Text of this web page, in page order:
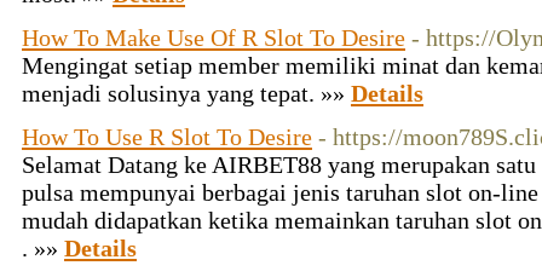
How To Make Use Of R Slot To Desire - https://
Mengingat setiap member memiliki minat dan
menjadi solusinya yang tepat. »» Details
How To Use R Slot To Desire - https://
Selamat Datang ke AIRBET88 yang merupakan
pulsa mempunyai berbagai jenis taruhan slot on-
mudah didapatkan ketika memainkan taruhan slot
. »» Details